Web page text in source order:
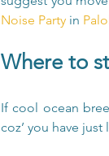
Noise Party in
Where to
If cool ocean
coz’ you have